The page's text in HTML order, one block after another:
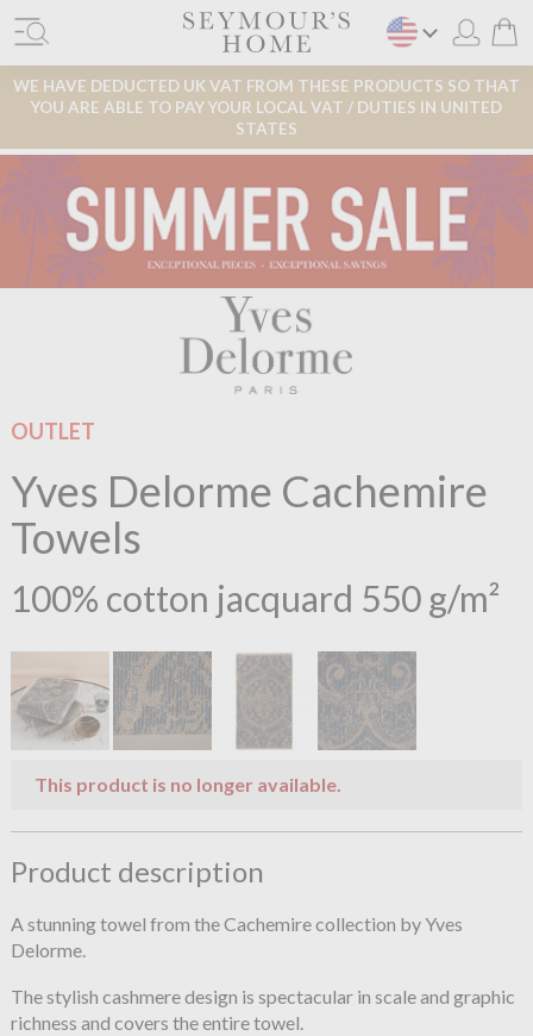
WE HAVE DEDUCTED UK VAT FROM THESE PRODUCTS SO THAT
YOU ARE ABLE TO PAY YOUR LOCAL VAT / DUTIES IN UNITED
STATES
OUTLET
Yves Delorme Cachemire
Towels
100% cotton jacquard 550 g/m²
This product is no longer available.
Product description
A stunning towel from the Cachemire collection by Yves
Delorme.
The stylish cashmere design is spectacular in scale and graphic
richness and covers the entire towel.